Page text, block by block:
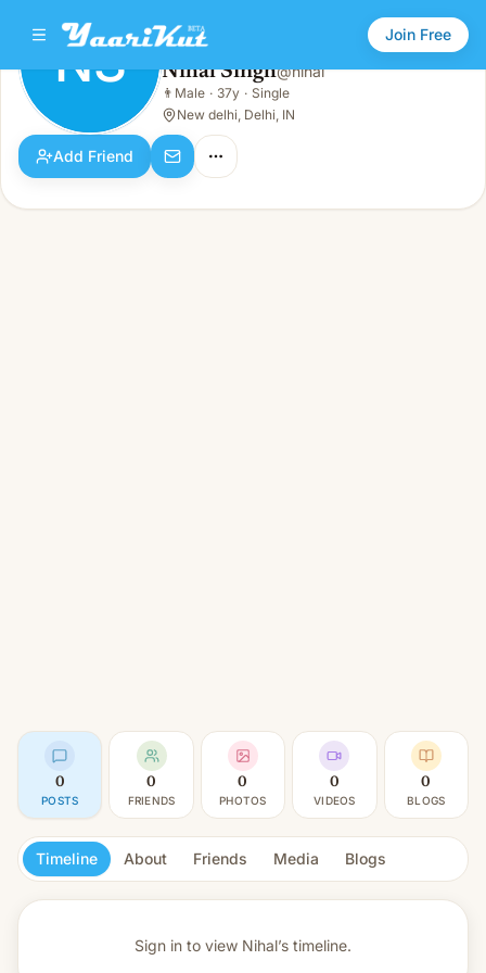
Join Free
NS
Male · 37y · Single
NS Nihal Singh@nihal
👨 Male · 37y · Single
New delhi, Delhi, IN
Add Friend
0
POSTS
0
FRIENDS
0
PHOTOS
0
VIDEOS
0
BLOGS
Timeline About Friends Media Blogs
Sign in to view Nihal’s timeline.